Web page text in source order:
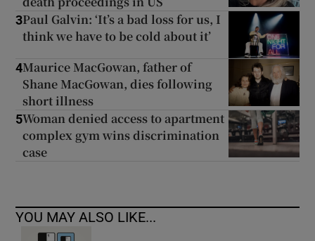
3Paul Galvin: ‘It’s a bad loss for us, I
think we have to be cold about it’
4Maurice MacGowan, father of
Shane MacGowan, dies following
short illness
5Woman denied access to apartment
complex gym wins discrimination
case
YOU MAY ALSO LIKE...